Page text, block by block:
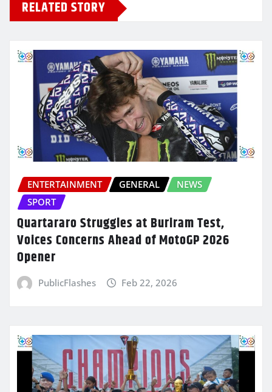
RELATED STORY
ENTERTAINMENT GENERAL
NEWS
SPORT
Quartararo Struggles at Buriram Test,
Voices Concerns Ahead of MotoGP 2026
Opener
PublicFlashes Feb 22, 2026